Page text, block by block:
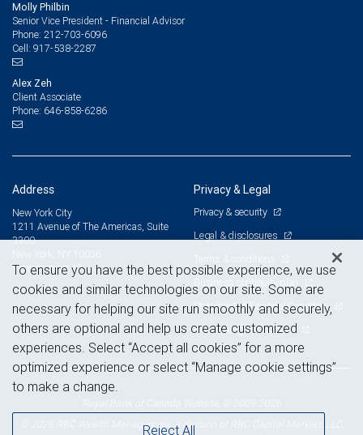
Molly Philbin
Senior Vice President - Financial Advisor
Phone: 212-703-6096
Cell: 917-538-2287
Alex Zeh
Client Associate
Phone: 646-858-6286
Address
New York City
1211 Avenue of The Americas, Suite
3300
View on map
Privacy & Legal
Privacy & security
Legal & disclosures
Terms & conditions
Business continuity plan
Statement of Financial Condition
Advertising and cookies
© 2026 RBC Wealth Management, a division of RBC Capital Markets, LLC,
To ensure you have the best possible experience, we use
cookies and similar technologies on our site. Some are
necessary for helping our site run smoothly and securely,
others are optional and help us create customized
experiences. Select “Accept all cookies” for a more
optimized experience or select “Manage cookie settings”
to make a change.
Reject All